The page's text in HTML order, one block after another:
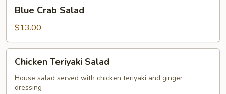
Crab
Salad
Blue Crab Salad
$13.00
Teriyaki
Salad
Chicken Teriyaki Salad
House salad served with chicken teriyaki and ginger
dressing